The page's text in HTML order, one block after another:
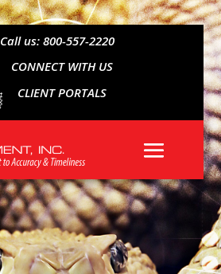
Call us: 800-557-2220
CONNECT WITH US
CLIENT PORTALS